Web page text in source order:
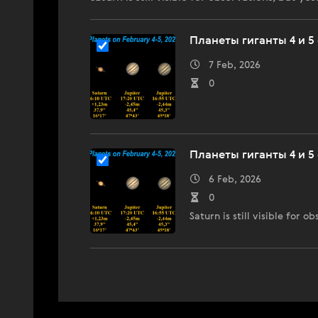
Планеты гиганты 4 и 5
7 Feb, 2026
0
Планеты гиганты 4 и 5
6 Feb, 2026
0
Saturn is still visible for